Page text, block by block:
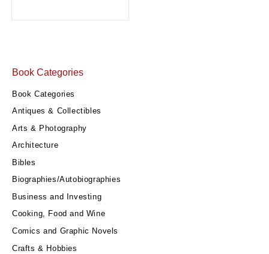
Book Categories
Book Categories
Antiques & Collectibles
Arts & Photography
Architecture
Bibles
Biographies/Autobiographies
Business and Investing
Cooking, Food and Wine
Comics and Graphic Novels
Crafts & Hobbies